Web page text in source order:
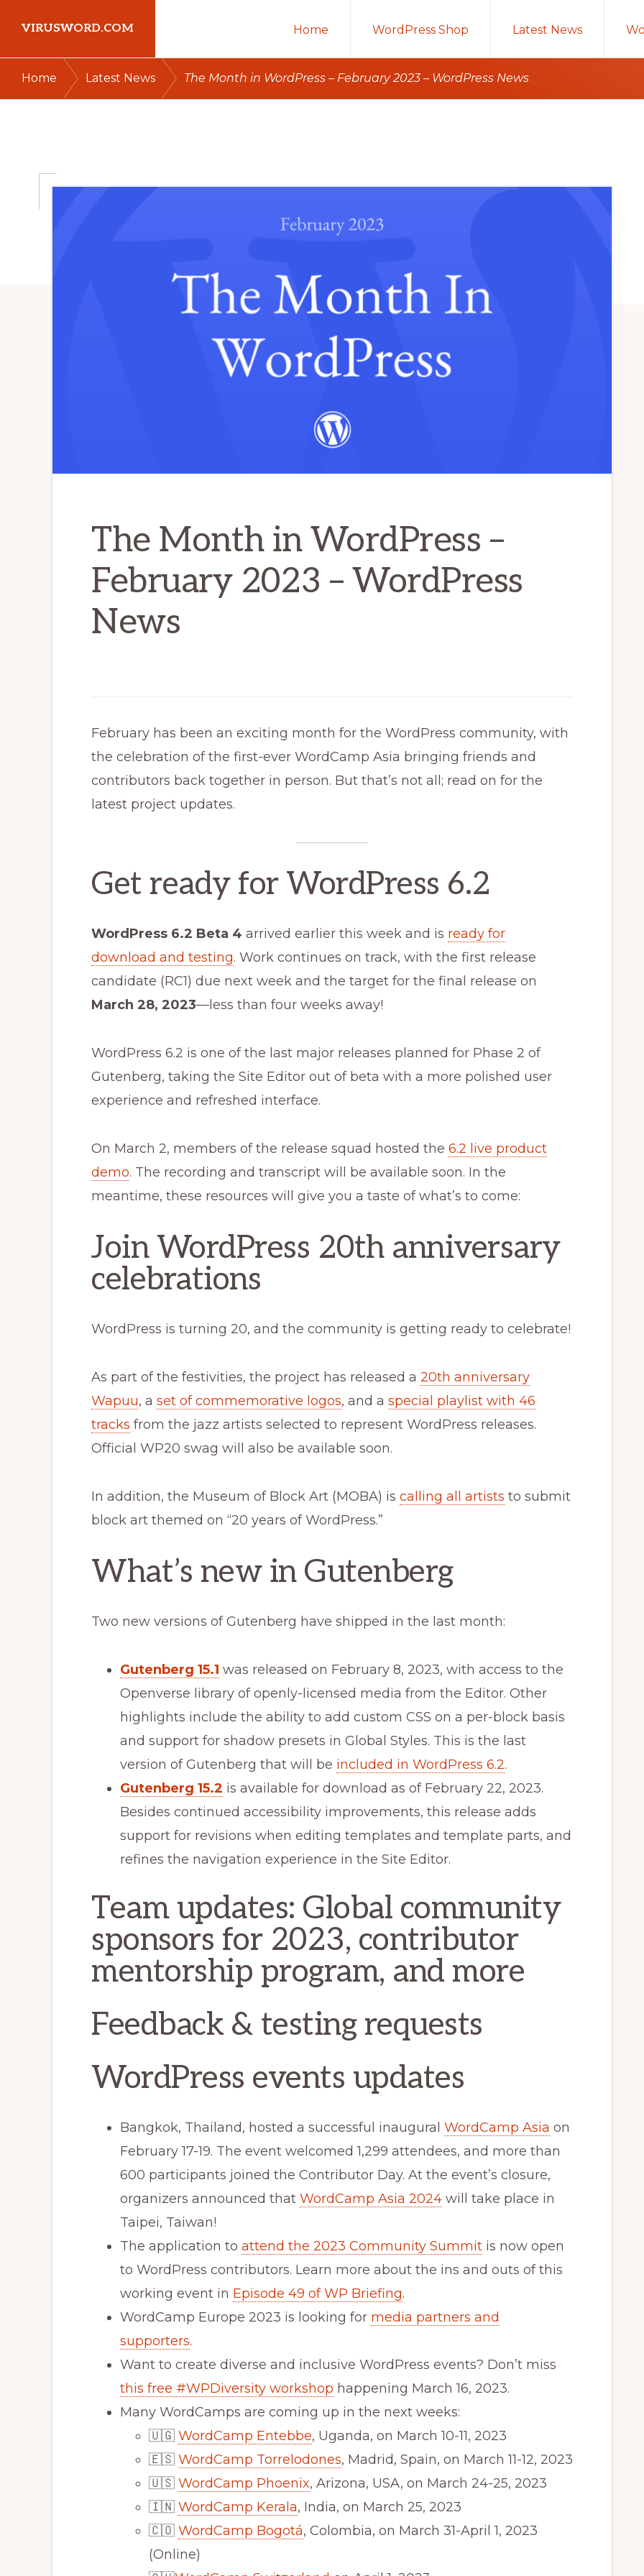
primary
navigation
main
content
primary
sidebar
VIRUSWORD.COM
Wordpress
Home WordPress Shop Latest News
Home Latest News The Month in WordPress – February 2023 – WordPress News
The Month in WordPress –
February 2023 – WordPress
News
February has been an exciting month for the WordPress community, with
the celebration of the first-ever WordCamp Asia bringing friends and
contributors back together in person. But that’s not all; read on for the
latest project updates.
Get ready for WordPress 6.2
WordPress 6.2 Beta 4 arrived earlier this week and is ready for
download and testing. Work continues on track, with the first release
candidate (RC1) due next week and the target for the final release on
March 28, 2023—less than four weeks away!
WordPress 6.2 is one of the last major releases planned for Phase 2 of
Gutenberg, taking the Site Editor out of beta with a more polished user
experience and refreshed interface.
On March 2, members of the release squad hosted the 6.2 live product
demo. The recording and transcript will be available soon. In the
meantime, these resources will give you a taste of what’s to come:
Join WordPress 20th anniversary
celebrations
WordPress is turning 20, and the community is getting ready to celebrate!
As part of the festivities, the project has released a 20th anniversary
Wapuu, a set of commemorative logos, and a special playlist with 46
tracks from the jazz artists selected to represent WordPress releases.
Official WP20 swag will also be available soon.
In addition, the Museum of Block Art (MOBA) is calling all artists to submit
block art themed on “20 years of WordPress.”
What’s new in Gutenberg
Two new versions of Gutenberg have shipped in the last month:
Gutenberg 15.1 was released on February 8, 2023, with access to the
Openverse library of openly-licensed media from the Editor. Other
highlights include the ability to add custom CSS on a per-block basis
and support for shadow presets in Global Styles. This is the last
version of Gutenberg that will be included in WordPress 6.2.
Gutenberg 15.2 is available for download as of February 22, 2023.
Besides continued accessibility improvements, this release adds
support for revisions when editing templates and template parts, and
refines the navigation experience in the Site Editor.
Team updates: Global community
sponsors for 2023, contributor
mentorship program, and more
Feedback & testing requests
WordPress events updates
Bangkok, Thailand, hosted a successful inaugural WordCamp Asia on
February 17-19. The event welcomed 1,299 attendees, and more than
600 participants joined the Contributor Day. At the event’s closure,
organizers announced that WordCamp Asia 2024 will take place in
Taipei, Taiwan!
The application to attend the 2023 Community Summit is now open
to WordPress contributors. Learn more about the ins and outs of this
working event in Episode 49 of WP Briefing.
WordCamp Europe 2023 is looking for media partners and
supporters.
Want to create diverse and inclusive WordPress events? Don’t miss
this free #WPDiversity workshop happening March 16, 2023.
Many WordCamps are coming up in the next weeks:
🇺🇬 WordCamp Entebbe, Uganda, on March 10-11, 2023
🇪🇸 WordCamp Torrelodones, Madrid, Spain, on March 11-12, 2023
🇺🇸 WordCamp Phoenix, Arizona, USA, on March 24-25, 2023
🇮🇳 WordCamp Kerala, India, on March 25, 2023
🇨🇴 WordCamp Bogotá, Colombia, on March 31-April 1, 2023
(Online)